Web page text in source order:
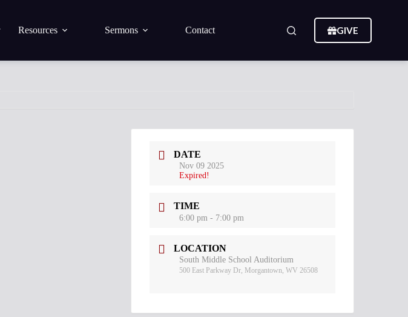
Resources Sermons Contact GIVE
DATE
Nov 09 2025
Expired!
TIME
6:00 pm - 7:00 pm
LOCATION
South Middle School Auditorium
500 East Parkway Dr, Morgantown, WV 26508